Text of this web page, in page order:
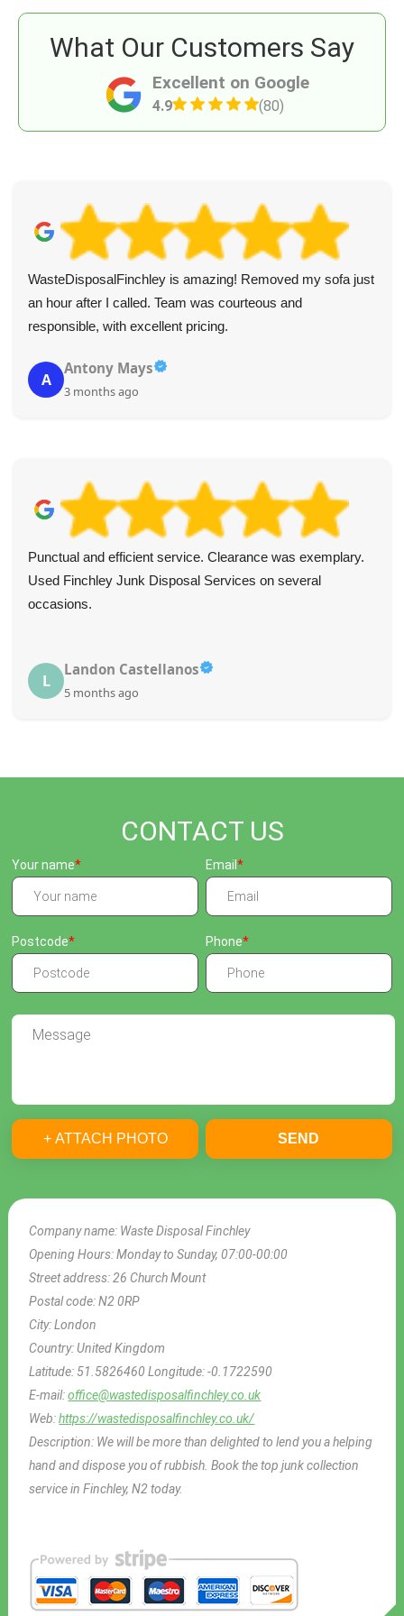
Excellent on Google
4.9 (80)
What Our Customers Say
WasteDisposalFinchley is amazing! Removed my sofa just
an hour after I called. Team was courteous and
responsible, with excellent pricing.
A
Antony Mays
3 months ago
Punctual and efficient service. Clearance was exemplary.
Used Finchley Junk Disposal Services on several
occasions.
L
Landon Castellanos
5 months ago
CONTACT US
Company name: Waste Disposal Finchley
Opening Hours:Monday to Sunday, 07:00-00:00
Street address:26 Church Mount
Postal code:N2 0RP
City:London
Country:United Kingdom
Latitude: 51.5826460Longitude:-0.1722590
E-mail:office@wastedisposalfinchley.co.uk
Web:https://wastedisposalfinchley.co.uk/
Description: We will be more than delighted to lend you a helping
hand and dispose you of rubbish. Book the top junk collection
service in Finchley, N2 today.
Your name Email
Postcode Phone
+ ATTACH PHOTO SEND